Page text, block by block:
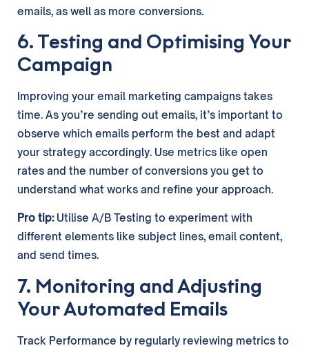
emails, as well as more conversions.
6. Testing and Optimising Your
Campaign
Improving your email marketing campaigns takes
time. As you’re sending out emails, it’s important to
observe which emails perform the best and adapt
your strategy accordingly. Use metrics like open
rates and the number of conversions you get to
understand what works and refine your approach.
Pro tip:Utilise A/B Testing to experiment with
different elements like subject lines, email content,
and send times.
7. Monitoring and Adjusting
Your Automated Emails
Track Performance by regularly reviewing metrics to